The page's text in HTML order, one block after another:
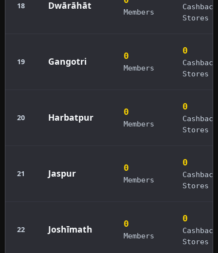
18 Dwārāhāt
Members
Cashback
Stores
19 Gangotri 0
Members
0
Cashback
Stores
20 Harbatpur 0
Members
0
Cashback
Stores
21 Jaspur 0
Members
0
Cashback
Stores
22 Joshīmath 0
Members
0
Cashback
Stores